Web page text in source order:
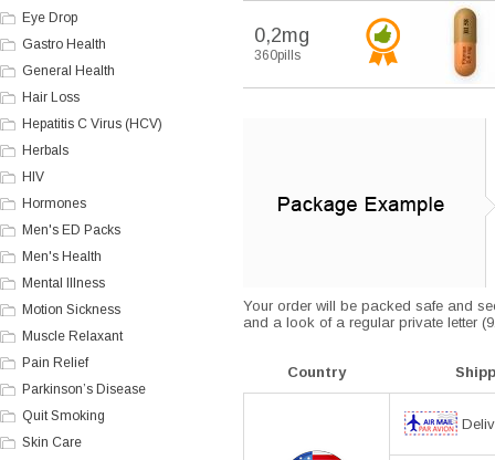
Eye Drop
Gastro Health
General Health
Hair Loss
Hepatitis C Virus (HCV)
Herbals
HIV
Hormones
Men's ED Packs
Men's Health
Mental Illness
Motion Sickness
Muscle Relaxant
Pain Relief
Parkinson’s Disease
Quit Smoking
Skin Care
0,2mg
360pills
Your order will be packed safe and
and a look of a regular private letter
Country